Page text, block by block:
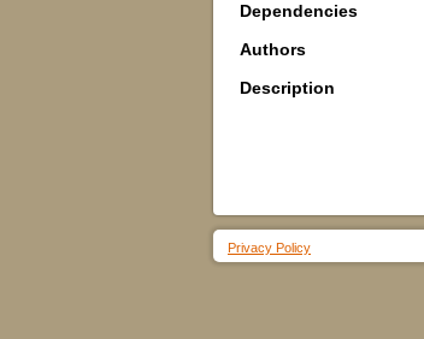
Dependencies
Authors
Description
Privacy Policy